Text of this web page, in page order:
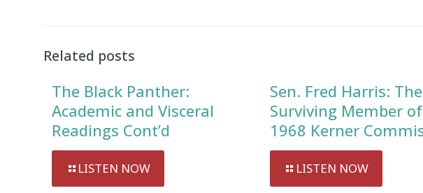
Related posts
The Black Panther:
Academic and Visceral
Readings Cont’d
LISTEN NOW
Sen. Fred Harris:
Surviving Member
1968 Kerner
LISTEN NOW